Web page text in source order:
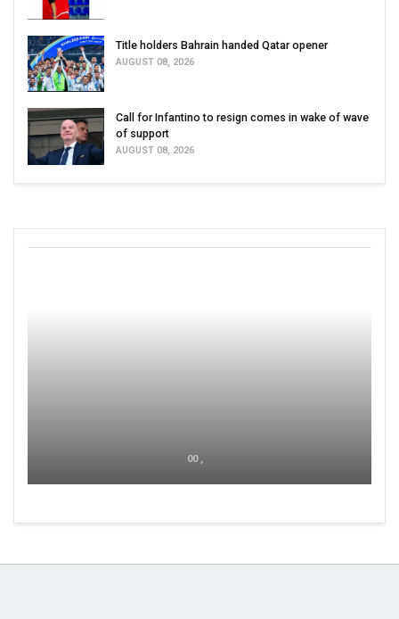
Title holders Bahrain handed Qatar opener
AUGUST 08, 2026
Call for Infantino to resign comes in wake of wave
of support
AUGUST 08, 2026
00 ,